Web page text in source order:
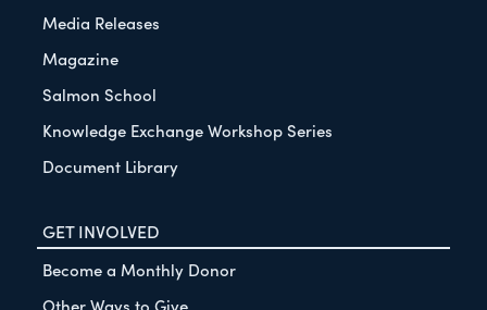
Media Releases
Magazine
Salmon School
Knowledge Exchange Workshop Series
Document Library
GET INVOLVED
Become a Monthly Donor
Other Ways to Give